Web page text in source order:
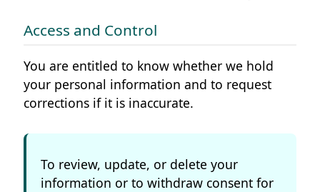
Access and Control
You are entitled to know whether we hold
your personal information and to request
corrections if it is inaccurate.
To review, update, or delete your
information or to withdraw consent for